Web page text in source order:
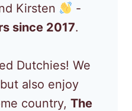
Kirsten
-
since 2017.
Dutchies! We
also enjoy
country, The